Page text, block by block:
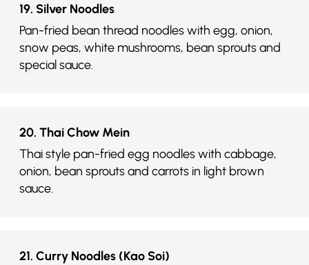
19. Silver Noodles
Pan-fried bean thread noodles with egg, onion,
snow peas, white mushrooms, bean sprouts and
special sauce.
20. Thai Chow Mein
Thai style pan-fried egg noodles with cabbage,
onion, bean sprouts and carrots in light brown
sauce.
21. Curry Noodles (Kao Soi)